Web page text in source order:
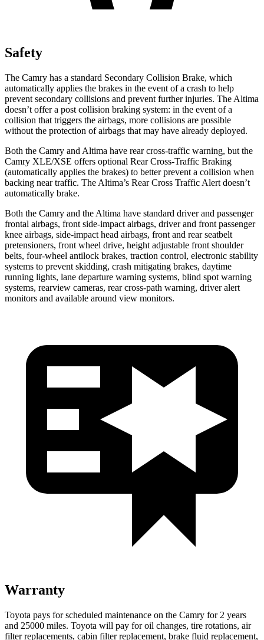
Safety
The Camry has a standard Secondary Collision Brake, which
automatically applies the brakes in the event of a crash to help
prevent secondary collisions and prevent further injuries. The Altima
doesn’t offer a post collision braking system: in the event of a
collision that triggers the airbags, more collisions are possible
without the protection of airbags that may have already deployed.
Both the Camry and Altima have rear cross-traffic warning, but the
Camry XLE/XSE offers optional Rear Cross-Traffic Braking
(automatically applies the brakes) to better prevent a collision when
backing near traffic. The Altima’s Rear Cross Traffic Alert doesn’t
automatically brake.
Both the Camry and the Altima have standard driver and passenger
frontal airbags, front side-impact airbags, driver and front passenger
knee airbags, side-impact head airbags, front and rear seatbelt
pretensioners, front wheel drive, height adjustable front shoulder
belts, four-wheel antilock brakes, traction control, electronic stability
systems to prevent skidding, crash mitigating brakes, daytime
running lights, lane departure warning systems, blind spot warning
systems, rearview cameras, rear cross-path warning, driver alert
monitors and available around view monitors.
Warranty
Toyota pays for scheduled maintenance on the Camry for 2 years
and 25000 miles. Toyota will pay for oil changes, tire rotations, air
filter replacements, cabin filter replacement, brake fluid replacement,